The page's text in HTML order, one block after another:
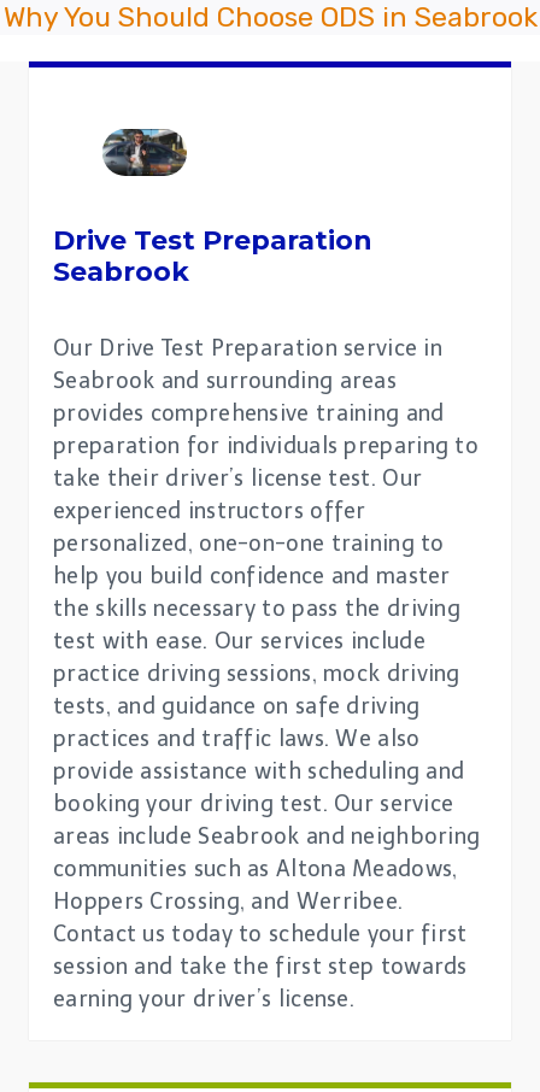
Why You Should Choose ODS in Seabrook
Drive Test Preparation
Seabrook
Our Drive Test Preparation service in
Seabrook and surrounding areas
provides comprehensive training and
preparation for individuals preparing to
take their driver’s license test. Our
experienced instructors offer
personalized, one-on-one training to
help you build confidence and master
the skills necessary to pass the driving
test with ease. Our services include
practice driving sessions, mock driving
tests, and guidance on safe driving
practices and traffic laws. We also
provide assistance with scheduling and
booking your driving test. Our service
areas include Seabrook and neighboring
communities such as Altona Meadows,
Hoppers Crossing, and Werribee.
Contact us today to schedule your first
session and take the first step towards
earning your driver’s license.